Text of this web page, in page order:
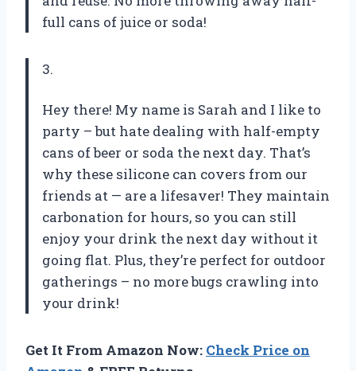
full cans of juice or soda!
3.
Hey there! My name is Sarah and I like to
party – but hate dealing with half-empty
cans of beer or soda the next day. That’s
why these silicone can covers from our
friends at — are a lifesaver! They maintain
carbonation for hours, so you can still
enjoy your drink the next day without it
going flat. Plus, they’re perfect for outdoor
gatherings – no more bugs crawling into
your drink!
Get It From Amazon Now: Check Price on